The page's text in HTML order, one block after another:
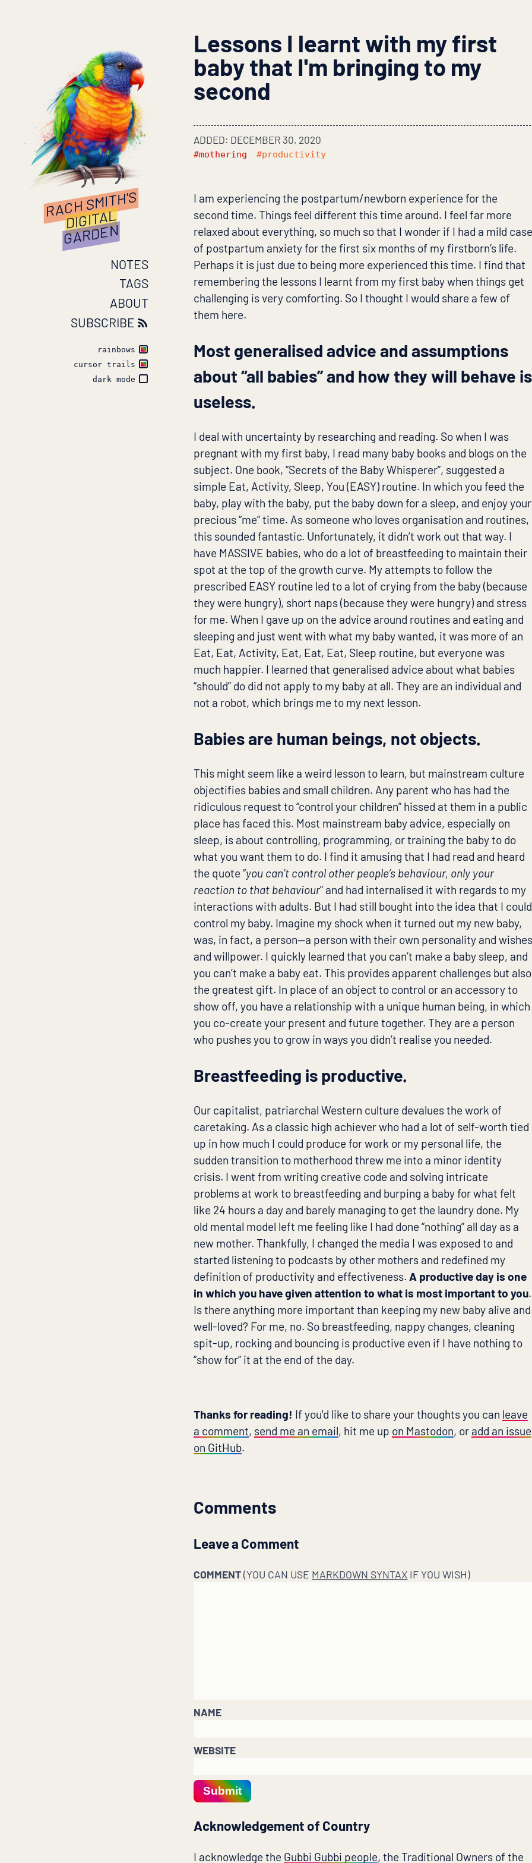
RACH SMITH'S
DIGITAL
GARDEN
NOTES
TAGS
ABOUT
SUBSCRIBE
rainbows
cursor trails
dark mode
Lessons I learnt with my first
baby that I'm bringing to my
second
ADDED: DECEMBER 30, 2020
#mothering #productivity
I am experiencing the postpartum/newborn experience for the
second time. Things feel different this time around. I feel far more
relaxed about everything, so much so that I wonder if I had a mild
of postpartum anxiety for the first six months of my firstborn’s life.
Perhaps it is just due to being more experienced this time. I find that
remembering the lessons I learnt from my first baby when things get
challenging is very comforting. So I thought I would share a few of
them here.
Most generalised advice and assumptions
about “all babies” and how they will behave is
useless.
I deal with uncertainty by researching and reading. So when I was
pregnant with my first baby, I read many baby books and blogs on the
subject. One book, “Secrets of the Baby Whisperer”, suggested a
simple Eat, Activity, Sleep, You (EASY) routine. In which you feed the
baby, play with the baby, put the baby down for a sleep, and enjoy your
precious “me” time. As someone who loves organisation and routines,
this sounded fantastic. Unfortunately, it didn’t work out that way. I
have MASSIVE babies, who do a lot of breastfeeding to maintain their
spot at the top of the growth curve. My attempts to follow the
prescribed EASY routine led to a lot of crying from the baby (because
they were hungry), short naps (because they were hungry) and stress
for me. When I gave up on the advice around routines and eating and
sleeping and just went with what my baby wanted, it was more of an
Eat, Eat, Activity, Eat, Eat, Eat, Sleep routine, but everyone was
much happier. I learned that generalised advice about what babies
“should” do did not apply to my baby at all. They are an individual and
not a robot, which brings me to my next lesson.
Babies are human beings, not objects.
This might seem like a weird lesson to learn, but mainstream culture
objectifies babies and small children. Any parent who has had the
ridiculous request to “control your children” hissed at them in a public
place has faced this. Most mainstream baby advice, especially on
sleep, is about controlling, programming, or training the baby to do
what you want them to do. I find it amusing that I had read and heard
the quote “you can’t control other people’s behaviour, only your
reaction to that behaviour” and had internalised it with regards to my
interactions with adults. But I had still bought into the idea that I could
control my baby. Imagine my shock when it turned out my new baby,
was, in fact, a person—a person with their own personality and
and willpower. I quickly learned that you can’t make a baby sleep, and
you can’t make a baby eat. This provides apparent challenges but also
the greatest gift. In place of an object to control or an accessory to
show off, you have a relationship with a unique human being, in which
you co-create your present and future together. They are a person
who pushes you to grow in ways you didn’t realise you needed.
Breastfeeding is productive.
Our capitalist, patriarchal Western culture devalues the work of
caretaking. As a classic high achiever who had a lot of self-worth tied
up in how much I could produce for work or my personal life, the
sudden transition to motherhood threw me into a minor identity
crisis. I went from writing creative code and solving intricate
problems at work to breastfeeding and burping a baby for what felt
like 24 hours a day and barely managing to get the laundry done. My
old mental model left me feeling like I had done “nothing” all day as a
new mother. Thankfully, I changed the media I was exposed to and
started listening to podcasts by other mothers and redefined my
definition of productivity and effectiveness. A productive day is one
in which you have given attention to what is most important to you.
Is there anything more important than keeping my new baby alive and
well-loved? For me, no. So breastfeeding, nappy changes, cleaning
spit-up, rocking and bouncing is productive even if I have nothing to
“show for” it at the end of the day.
Thanks for reading! If you'd like to share your thoughts you can leave
a comment, send me an email, hit me up on Mastodon, or add an issue
on GitHub.
Comments
Leave a Comment
COMMENT(YOU CAN USE MARKDOWN SYNTAX IF YOU WISH)
NAME
WEBSITE
Submit
Acknowledgement of Country
I acknowledge the Gubbi Gubbi people, the Traditional Owners of the